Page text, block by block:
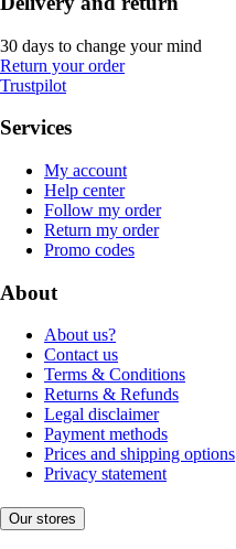
30 days to change your mind
Return your order
Trustpilot
Services
My account
Help center
Follow my order
Return my order
Promo codes
About
About us?
Contact us
Terms & Conditions
Returns & Refunds
Legal disclaimer
Payment methods
Prices and shipping options
Privacy statement
Our stores